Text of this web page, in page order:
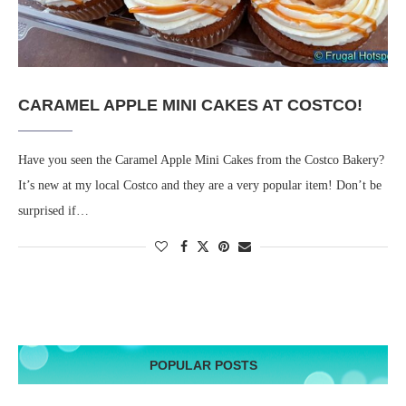
CARAMEL APPLE MINI CAKES AT COSTCO!
Have you seen the Caramel Apple Mini Cakes from the Costco Bakery?
It’s new at my local Costco and they are a very popular item! Don’t be
surprised if…
POPULAR POSTS